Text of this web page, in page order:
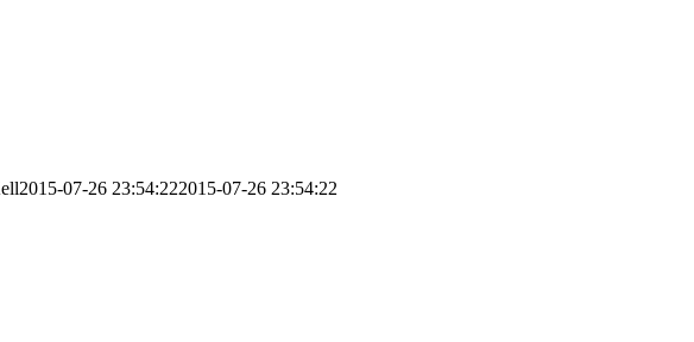
2015-07-26 23:54:222015-07-26 23:54:22